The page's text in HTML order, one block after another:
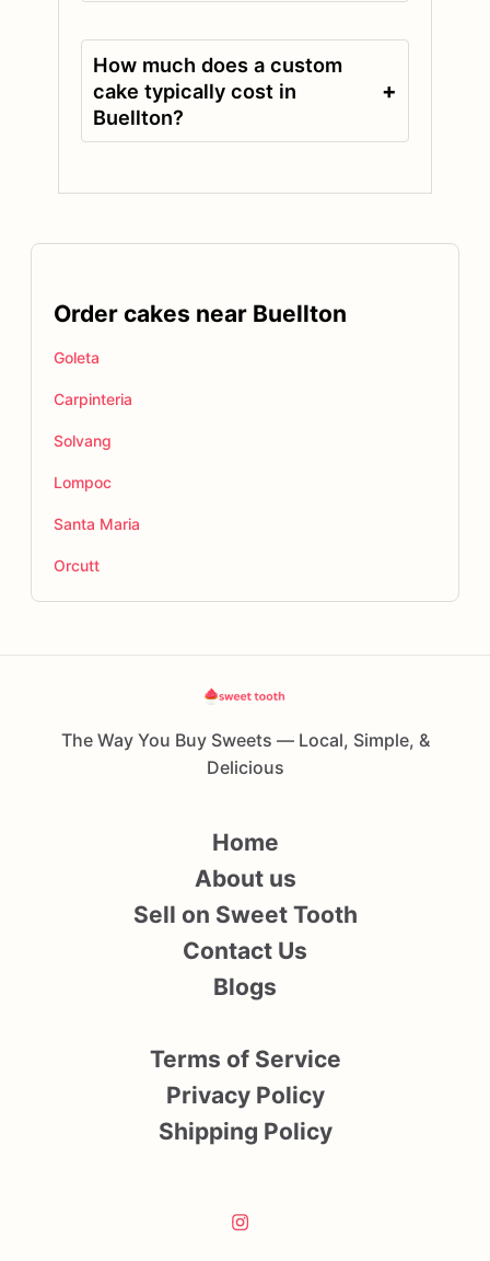
How much does a custom
cake typically cost in
Buellton?
+
Order cakes near Buellton
Goleta
Carpinteria
Solvang
Lompoc
Santa Maria
Orcutt
The Way You Buy Sweets — Local, Simple, &
Delicious
Home
About us
Sell on Sweet Tooth
Contact Us
Blogs
Terms of Service
Privacy Policy
Shipping Policy